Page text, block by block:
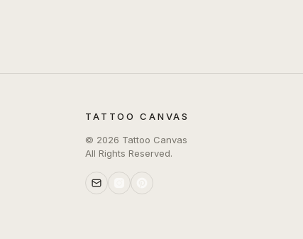
TATTOO CANVAS
© 2026 Tattoo Canvas
All Rights Reserved.